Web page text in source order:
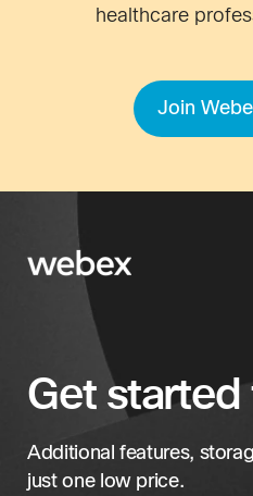
healthcare
Join
Get
Additional features,
just one low price.